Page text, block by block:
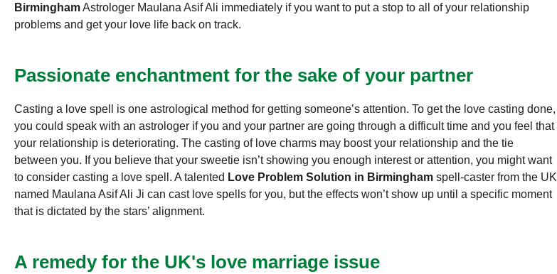
BirminghamAstrologer Maulana Asif Ali immediately if you want to put a stop to all of your relationship
problems and get your love life back on track.
Passionate enchantment for the sake of your partner
Casting a love spell is one astrological method for getting someone’s attention. To get the love casting done,
you could speak with an astrologer if you and your partner are going through a difficult time and you feel that
your relationship is deteriorating. The casting of love charms may boost your relationship and the tie
between you. If you believe that your sweetie isn’t showing you enough interest or attention, you might want
to consider casting a love spell. A talented Love Problem Solution in Birmingham spell-caster from the UK
named Maulana Asif Ali Ji can cast love spells for you, but the effects won’t show up until a specific moment
that is dictated by the stars’ alignment.
A remedy for the UK's love marriage issue